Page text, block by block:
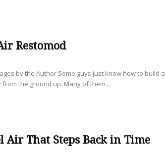
Restomod
by the Author Some guys just know how to build a
the ground up. Many of them...
Air That Steps Back in Time